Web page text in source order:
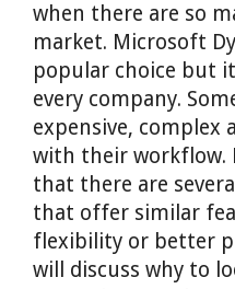
when there are so
market. Microsoft
popular choice but
every company.
expensive, complex
with their workflow.
that there are
that offer similar
flexibility or better
will discuss why to